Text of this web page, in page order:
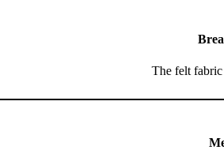
The felt fabric